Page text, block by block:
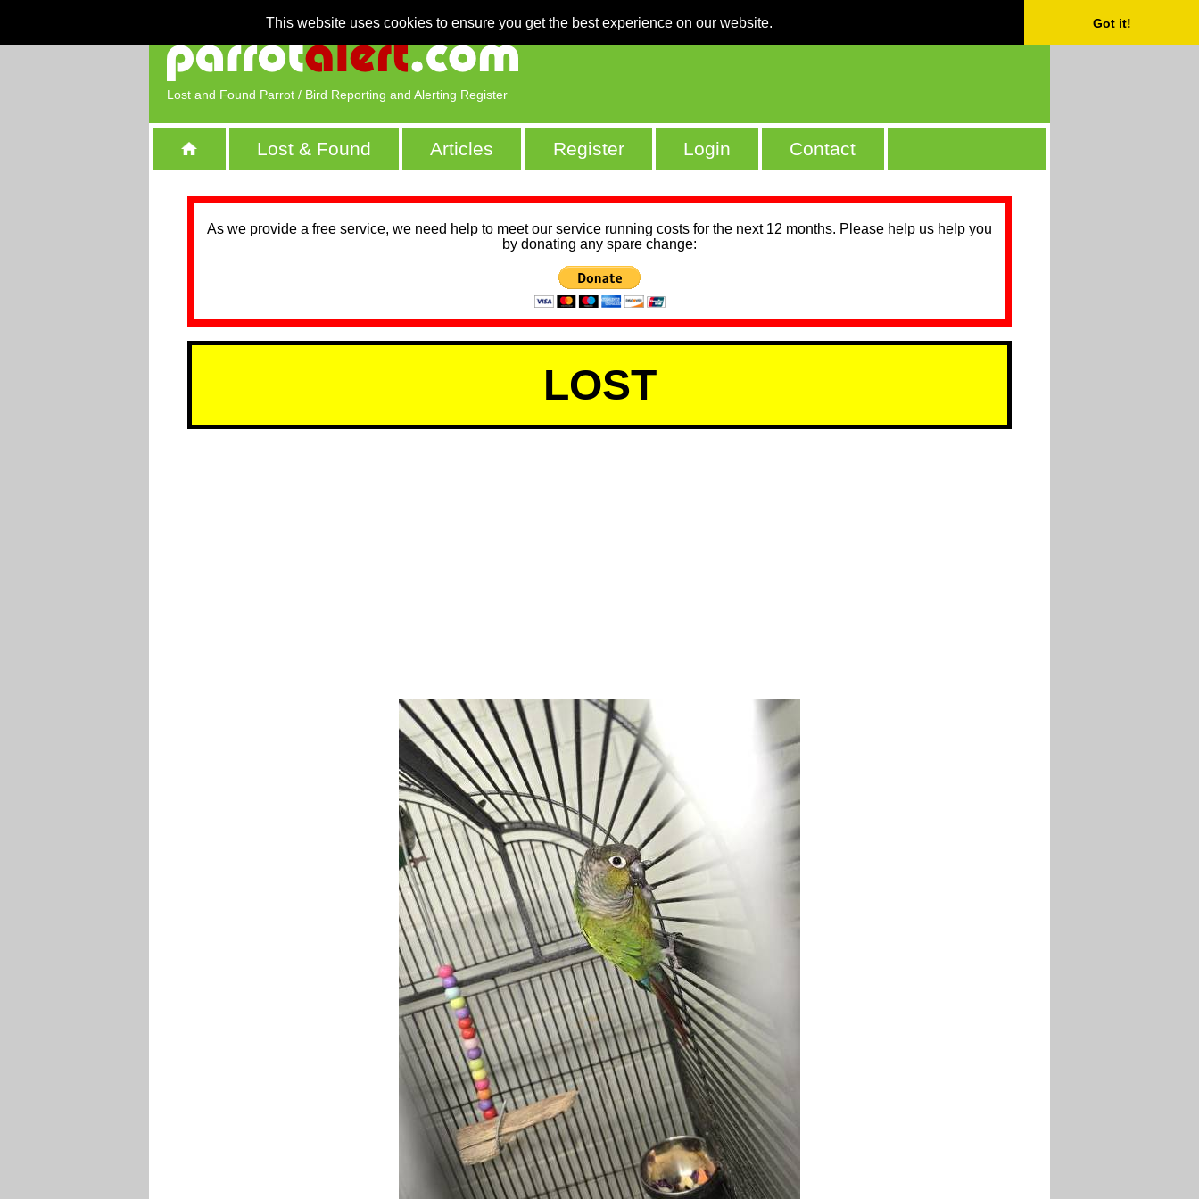
This website uses cookies to ensure you get the best experience on our website. Got it!
Lost and Found Parrot / Bird Reporting and Alerting Register
Lost & Found Articles Register Login Contact
As we provide a free service, we need help to meet our service running costs for the next 12 months. Please help us help you
by donating any spare change:
LOST